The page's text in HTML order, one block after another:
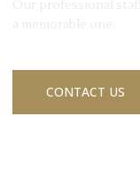
CONTACT US